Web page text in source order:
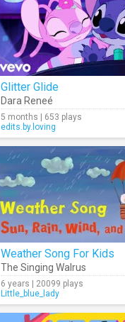
Glitter Glide
Dara Reneé
5 months | 653 plays
edits.by.loving
Weather Song For Kids
The Singing Walrus
6 years | 20099 plays
Little_blue_lady